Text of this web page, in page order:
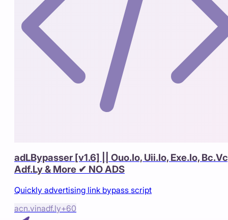
adLBypasser [v1.6] || Ouo.Io, Uii.Io, Exe.Io,
Adf.Ly & More ✔ NO ADS
Quickly advertising link bypass script
acn.vinadf.ly+60